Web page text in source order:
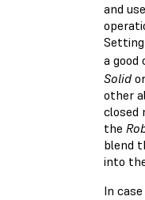
and
Setting
a good
Solid or
other
closed
the
blend
into
In